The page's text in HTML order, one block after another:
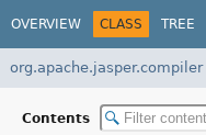
OVERVIEW CLASS TREE
org.apache.jasper.compiler
Contents